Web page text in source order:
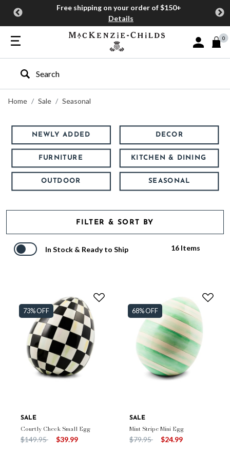
Free shipping on your order of $150+
Details
Sign In or
0
Type to search our site
Home
Sale Seasonal
NEWLY ADDED DECOR
FURNITURE KITCHEN & DINING
OUTDOOR SEASONAL
FILTER & SORT BY
In Stock & Ready to Ship 16 Items
73% OFF
SALE
Courtly Check Small Egg
Price reduced from
$149.95to $39.99
68% OFF
SALE
Mint Stripe Mini Egg
Price reduced from
$79.95to $24.99